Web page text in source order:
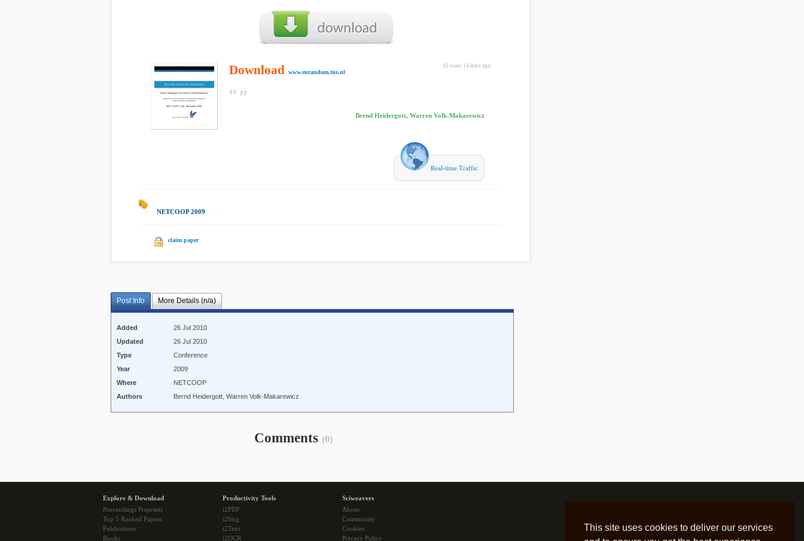
This site uses cookies to deliver our services
16 years 14 days ago
Download www.eurandom.tue.nl
Bernd Heidergott, Warren Volk-Makarewicz
Real-time Traffic
NETCOOP 2009
claim paper
Post Info More Details (n/a)
Added
26 Jul 2010
Updated
26 Jul 2010
Type
Conference
Year
2009
Where
NETCOOP
Authors
Bernd Heidergott, Warren Volk-Makarewicz
Comments (0)
Explore & Download
Proceedings Preprints
Top 5 Ranked Papers
Publications
Books
Productivity Tools
i2PDF
i2Img
i2Text
i2OCR
Sciweavers
About
Community
Cookies
Privacy Policy